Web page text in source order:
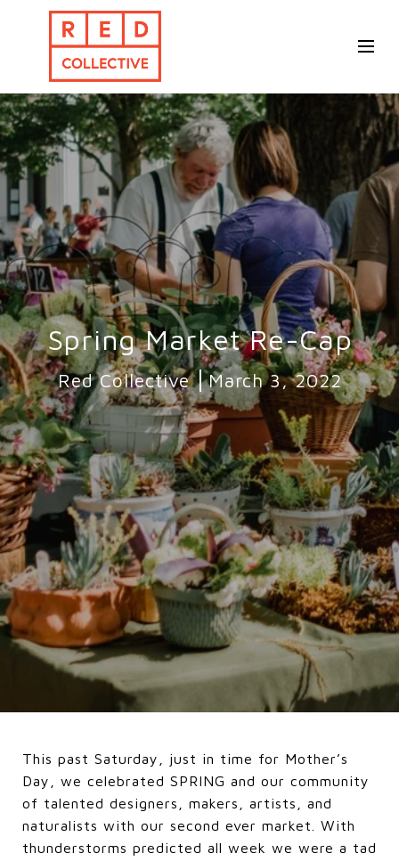
Spring Market Re-Cap
Red Collective March 3, 2022
This past Saturday, just in time for Mother’s
Day, we celebrated SPRING and our community
of talented designers, makers, artists, and
naturalists with our second ever market. With
thunderstorms predicted all week we were a tad